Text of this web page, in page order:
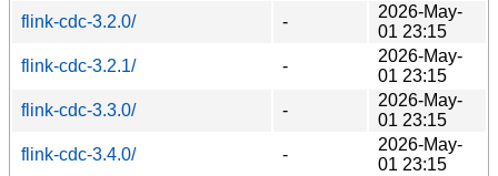
flink-cdc-3.2.0/
-
2026-May-
01 23:15
flink-cdc-3.2.1/
-
2026-May-
01 23:15
flink-cdc-3.3.0/
-
2026-May-
01 23:15
flink-cdc-3.4.0/
-
2026-May-
01 23:15